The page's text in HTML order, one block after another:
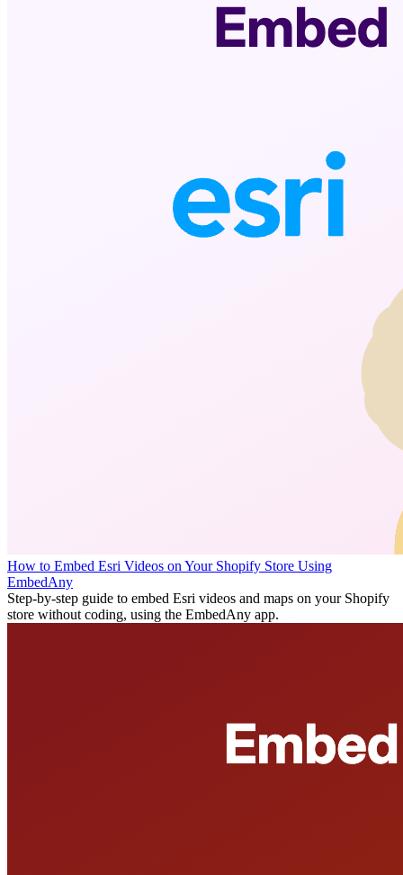
How to Embed Esri Videos on Your Shopify Store Using
EmbedAny
Step-by-step guide to embed Esri videos and maps on your Shopify
store without coding, using the EmbedAny app.